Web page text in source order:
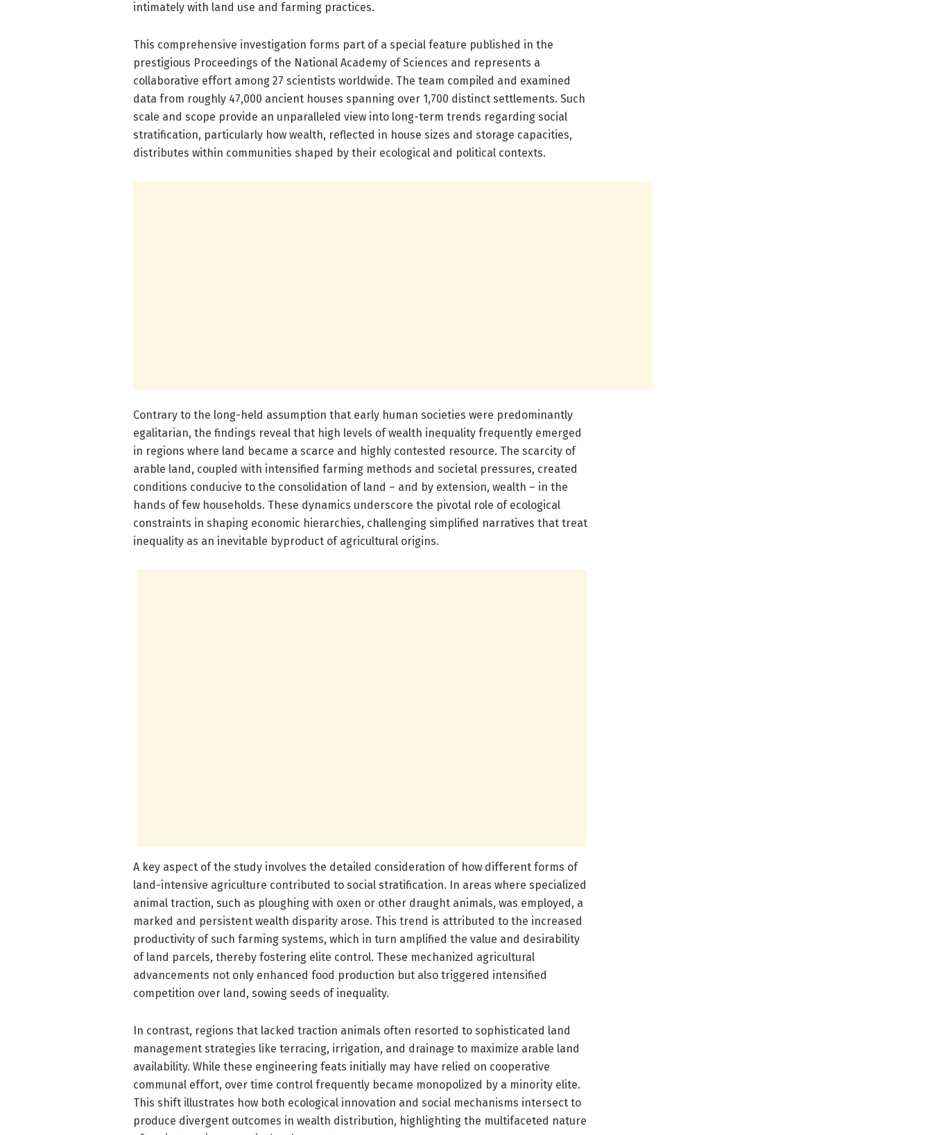
intimately with land use and farming practices.
This comprehensive investigation forms part of a special feature published in the
prestigious Proceedings of the National Academy of Sciences and represents a
collaborative effort among 27 scientists worldwide. The team compiled and examined
data from roughly 47,000 ancient houses spanning over 1,700 distinct settlements. Such
scale and scope provide an unparalleled view into long-term trends regarding social
stratification, particularly how wealth, reflected in house sizes and storage capacities,
distributes within communities shaped by their ecological and political contexts.
Contrary to the long-held assumption that early human societies were predominantly
egalitarian, the findings reveal that high levels of wealth inequality frequently emerged
in regions where land became a scarce and highly contested resource. The scarcity of
arable land, coupled with intensified farming methods and societal pressures, created
conditions conducive to the consolidation of land – and by extension, wealth – in the
hands of few households. These dynamics underscore the pivotal role of ecological
constraints in shaping economic hierarchies, challenging simplified narratives that treat
inequality as an inevitable byproduct of agricultural origins.
A key aspect of the study involves the detailed consideration of how different forms of
land-intensive agriculture contributed to social stratification. In areas where specialized
animal traction, such as ploughing with oxen or other draught animals, was employed, a
marked and persistent wealth disparity arose. This trend is attributed to the increased
productivity of such farming systems, which in turn amplified the value and desirability
of land parcels, thereby fostering elite control. These mechanized agricultural
advancements not only enhanced food production but also triggered intensified
competition over land, sowing seeds of inequality.
In contrast, regions that lacked traction animals often resorted to sophisticated land
management strategies like terracing, irrigation, and drainage to maximize arable land
availability. While these engineering feats initially may have relied on cooperative
communal effort, over time control frequently became monopolized by a minority elite.
This shift illustrates how both ecological innovation and social mechanisms intersect to
produce divergent outcomes in wealth distribution, highlighting the multifaceted nature